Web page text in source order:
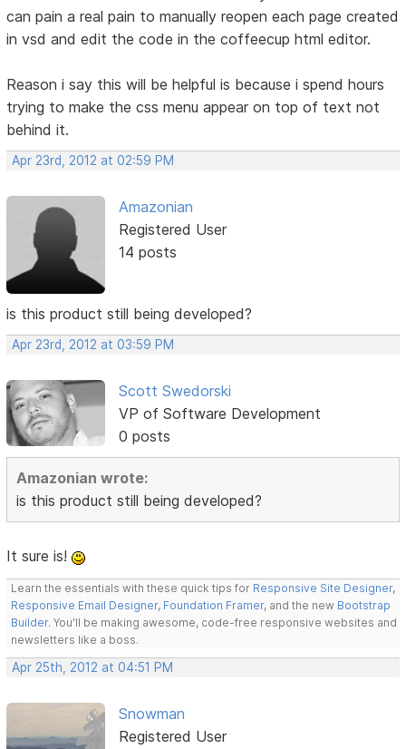
can pain a real pain to manually reopen each page created
in vsd and edit the code in the coffeecup html editor.
Reason i say this will be helpful is because i spend hours
trying to make the css menu appear on top of text not
behind it.
Apr 23rd, 2012 at 02:59 PM
Amazonian
Registered User
14 posts
is this product still being developed?
Apr 23rd, 2012 at 03:59 PM
Scott Swedorski
VP of Software Development
0 posts
Amazonian wrote:
is this product still being developed?
It sure is!
Learn the essentials with these quick tips for Responsive Site Designer,
Responsive Email Designer, Foundation Framer, and the new Bootstrap
Builder. You'll be making awesome, code-free responsive websites and
newsletters like a boss.
Apr 25th, 2012 at 04:51 PM
Snowman
Registered User